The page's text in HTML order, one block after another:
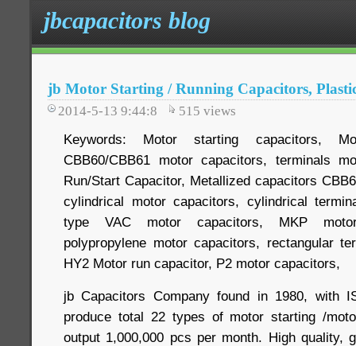
jbcapacitors blog
jb Motor Starting / Running Capacitors,
2014-5-13 9:44:8 515 views
Keywords: Motor starting capacitors,
CBB60/CBB61 motor capacitors, terminals
Run/Start Capacitor, Metallized capacitors
cylindrical motor capacitors, cylindrical
type VAC motor capacitors, MKP
polypropylene motor capacitors, rectangular
HY2 Motor run capacitor, P2 motor capacitors,
jb Capacitors Company found in 1980, with
produce total 22 types of motor starting /
output 1,000,000 pcs per month. High quality,